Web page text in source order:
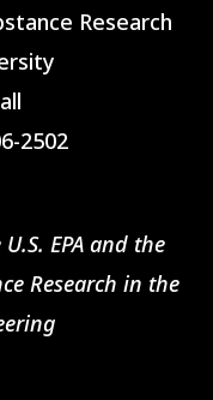
Research
2502
EPA and the
Research in the